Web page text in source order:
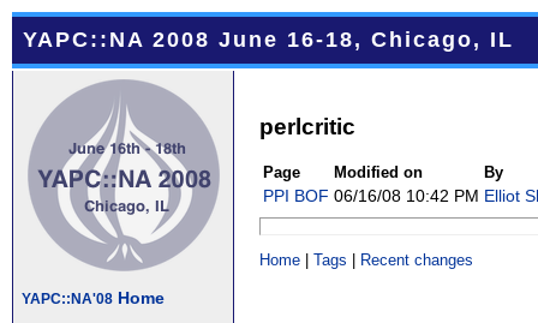
YAPC::NA 2008 June 16-18, Chicago, IL
YAPC::NA'08 Home
perlcritic
Page Modified on By
PPI BOF 06/16/08 10:42 PM Elliot
Home |Tags | Recent changes